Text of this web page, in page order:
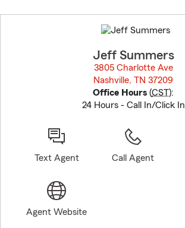
to
before
Jeff Summers
3805 Charlotte Ave
Nashville, TN 37209
Office Hours (CST):
24 Hours - Call In/Click In
Text Agent Call Agent
Agent Website